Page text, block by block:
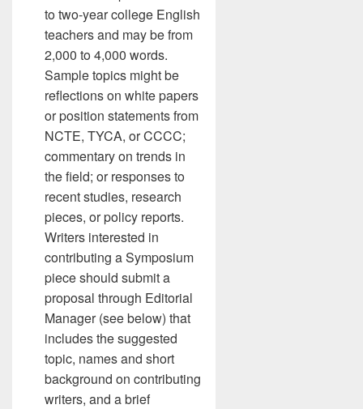
to two-year college English
teachers and may be from
2,000 to 4,000 words.
Sample topics might be
reflections on white papers
or position statements from
NCTE, TYCA, or CCCC;
commentary on trends in
the field; or responses to
recent studies, research
pieces, or policy reports.
Writers interested in
contributing a Symposium
piece should submit a
proposal through Editorial
Manager (see below) that
includes the suggested
topic, names and short
background on contributing
writers, and a brief